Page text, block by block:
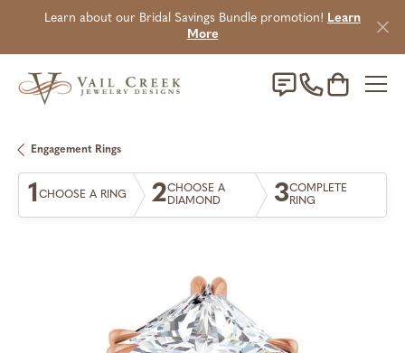
Learn about our Bridal Savings Bundle promotion! Learn
More
Toggle
Engagement Rings
1CHOOSE A RING 2CHOOSE A
DIAMOND
3COMPLETE
RING